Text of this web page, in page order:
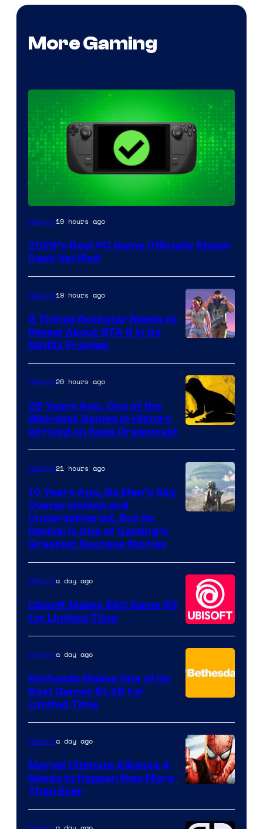
More Gaming
Gaming19 hours ago
2026’s Best PC Game Officially Steam
Deck Verified
of
Rockstar
Games
Gaming19 hours ago
5 Things Rockstar Needs to
Reveal About GTA 6 in Its
Netflix Preview
Gaming20 hours ago
26 Years Ago, One of the
Weirdest Games in History
Arrived on Sega Dreamcast
Hello
Games
Gaming21 hours ago
10 Years Ago, No Man’s Sky
Overpromised and
Underdelivered, But Its
Revival Is One of Gaming’s
Greatest Success Stories
Gaminga day ago
Ubisoft Makes $60 Game $3
for Limited Time
Gaminga day ago
Bethesda Makes One of Its
Best Games $1.29 for
Limited Time
of
Gaminga day ago
Marvel Ultimate Alliance 4
Needs to Happen Now More
Than Ever